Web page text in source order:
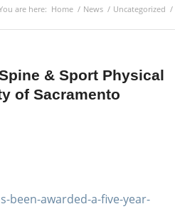
are here: Home / News / Uncategorized /
& Sport Physical
of Sacramento
been-awarded-a-five-year-